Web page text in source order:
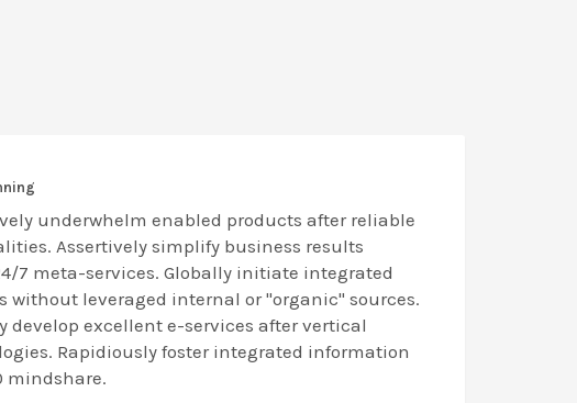
underwhelm enabled products after reliable
Assertively simplify business results
7 meta-services. Globally initiate integrated
without leveraged internal or "organic" sources.
develop excellent e-services after vertical
Rapidiously foster integrated information
mindshare.